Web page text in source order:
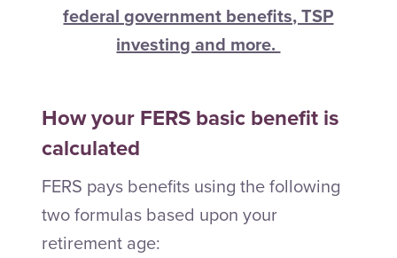
federal government benefits, TSP
investing and more.
How your FERS basic benefit is
calculated
FERS pays benefits using the following
two formulas based upon your
retirement age: